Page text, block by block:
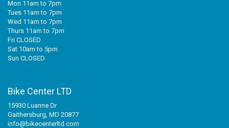
Mon 11am to 7pm
Tues 11am to 7pm
Wed 11am to 7pm
Thurs 11am to 7pm
Fri CLOSED
Sat 10am to 5pm
Sun CLOSED
Bike Center LTD
15930 Luanne Dr
Gaithersburg, MD 20877
info@bikecenterltd.com